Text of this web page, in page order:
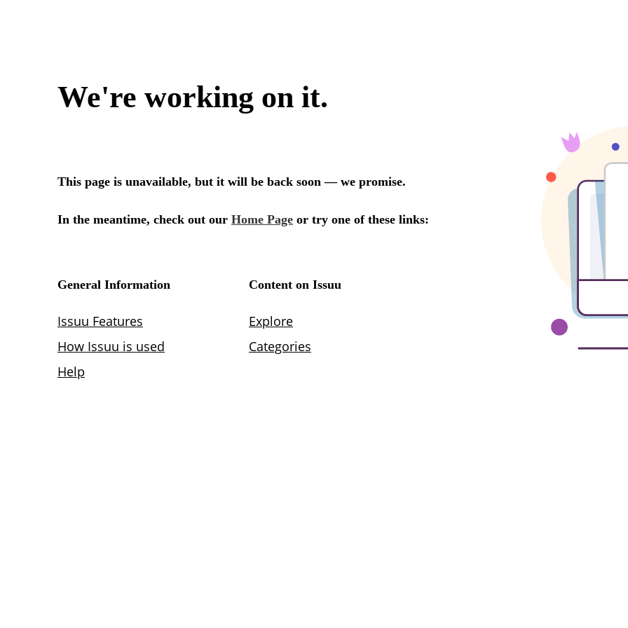
We're working on it.
This page is unavailable, but it will be back soon — we promise.
In the meantime, check out our Home Page or try one of these links:
General Information
Issuu Features
How Issuu is used
Help
Content on Issuu
Explore
Categories